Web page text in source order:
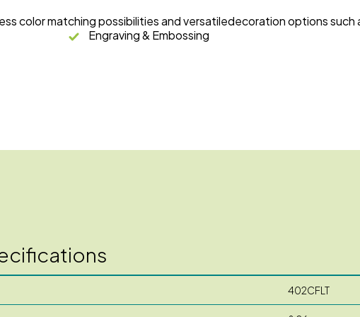
color matching possibilities and versatiledecoration options such
Engraving & Embossing
402CFLT